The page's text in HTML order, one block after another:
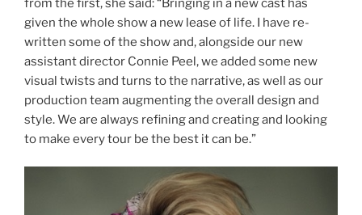
from the first, she said: “Bringing in a new cast has
given the whole show a new lease of life. I have re-
written some of the show and, alongside our new
assistant director Connie Peel, we added some new
visual twists and turns to the narrative, as well as our
production team augmenting the overall design and
style. We are always refining and creating and looking
to make every tour be the best it can be.”